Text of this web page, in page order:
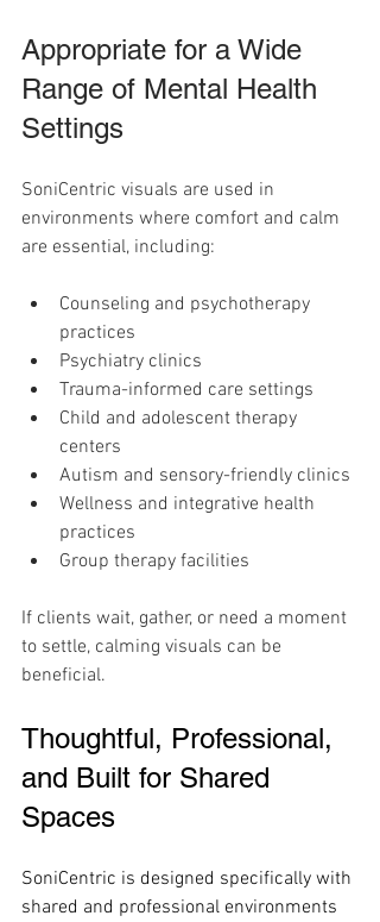
Appropriate for a Wide
Range of Mental Health
Settings
SoniCentric visuals are used in
environments where comfort and calm
are essential, including:
Counseling and psychotherapy
practices
Psychiatry clinics
Trauma-informed care settings
Child and adolescent therapy
centers
Autism and sensory-friendly clinics
Wellness and integrative health
practices
Group therapy facilities
If clients wait, gather, or need a moment
to settle, calming visuals can be
beneficial.
Thoughtful, Professional,
and Built for Shared
Spaces
SoniCentric is designed specifically with
shared and professional environments